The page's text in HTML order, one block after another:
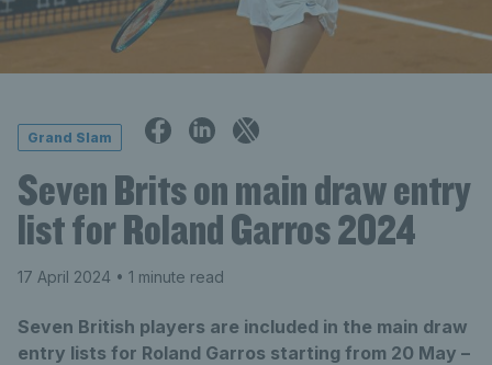
Grand Slam
Seven Brits on main draw entry
list for Roland Garros 2024
17 April 2024 • 1 minute read
Seven British players are included in the main draw
entry lists for Roland Garros starting from 20 May –